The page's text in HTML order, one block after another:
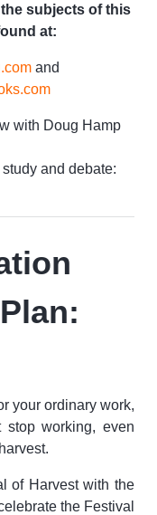
subjects of this
at:
and
with Doug Hamp
and debate:
Plan:
your ordinary work,
working, even
of Harvest with the
the Festival